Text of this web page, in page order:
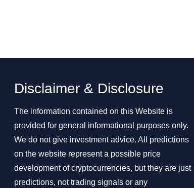
Disclaimer & Disclosure
The information contained on this Website is
provided for general informational purposes only.
We do not give investment advice. All predictions
on the website represent a possible price
development of cryptocurrencies, but they are just
predictions, not trading signals or any